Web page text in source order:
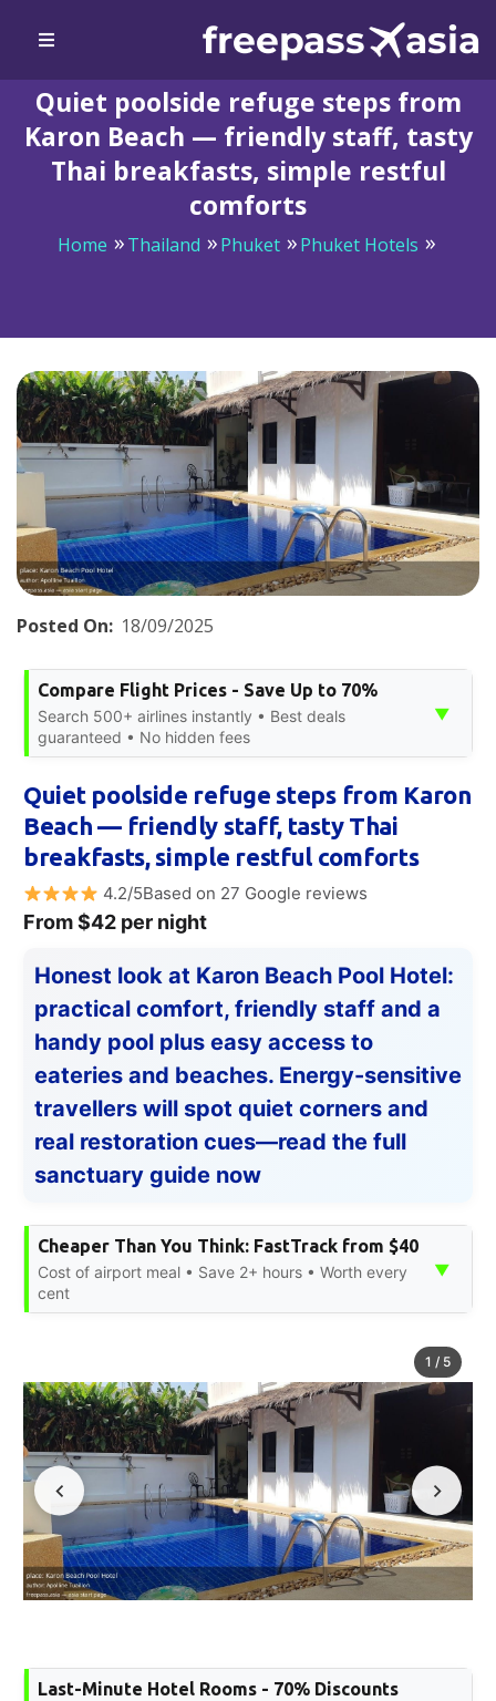
Quiet poolside refuge steps from
Karon Beach — friendly staff, tasty
Thai breakfasts, simple restful
comforts
Home Thailand Phuket
Phuket Hotels
Posted On: 18/09/2025
Compare Flight Prices - Save Up to 70%
Search 500+ airlines instantly • Best deals
guaranteed • No hidden fees
▼
Quiet poolside refuge steps from Karon
Beach — friendly staff, tasty Thai
breakfasts, simple restful comforts
4.2/5Based on 27 Google reviews
From $42 per night
Honest look at Karon Beach Pool Hotel:
practical comfort, friendly staff and a
handy pool plus easy access to
eateries and beaches. Energy-sensitive
travellers will spot quiet corners and
real restoration cues—read the full
sanctuary guide now
Cheaper Than You Think: FastTrack from $40
Cost of airport meal • Save 2+ hours • Worth every
cent
▼
1 / 5
Last-Minute Hotel Rooms - 70% Discounts